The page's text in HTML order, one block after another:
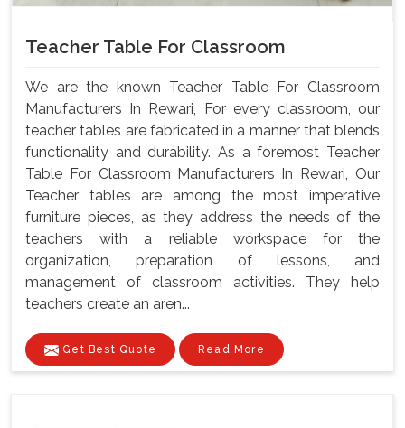
Teacher Table For Classroom
We are the known Teacher Table For Classroom
Manufacturers In Rewari, For every classroom, our
teacher tables are fabricated in a manner that blends
functionality and durability. As a foremost Teacher
Table For Classroom Manufacturers In Rewari, Our
Teacher tables are among the most imperative
furniture pieces, as they address the needs of the
teachers with a reliable workspace for the
organization, preparation of lessons, and
management of classroom activities. They help
teachers create an aren...
Get Best Quote Read More